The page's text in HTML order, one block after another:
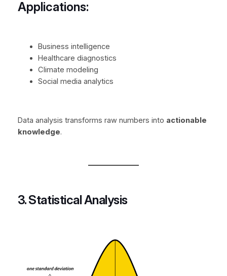
Applications:
Business intelligence
Healthcare diagnostics
Climate modeling
Social media analytics
Data analysis transforms raw numbers into actionable
knowledge.
3. Statistical Analysis